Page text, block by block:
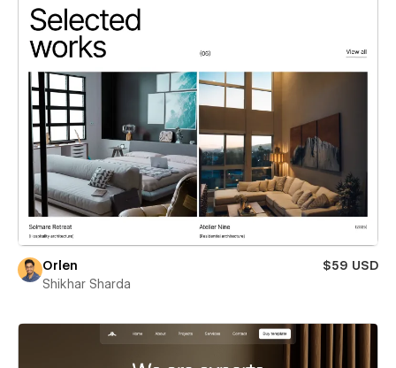
Orlen
$59 USD
Shikhar Sharda